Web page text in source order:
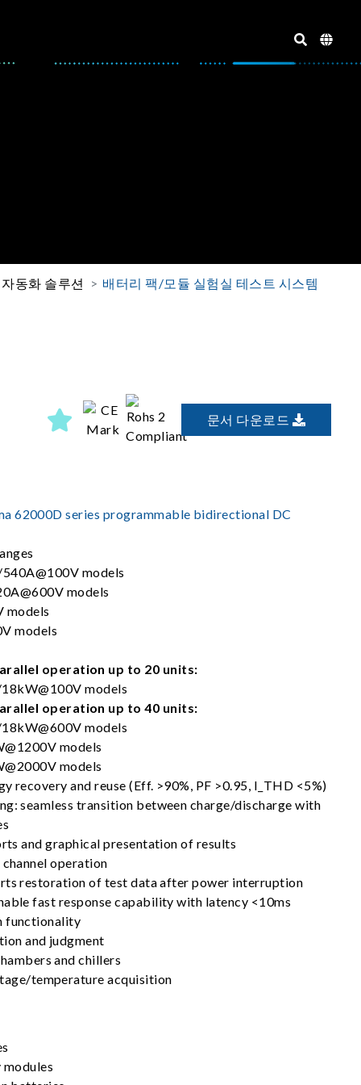
동화 솔루션 배터리 팩/모듈 실험실 테스트 시스템
문서 다운로드
62000D series programmable bidirectional DC
models
models
models
models
operation up to 20 units:
models
operation up to 40 units:
models
models
models
recovery and reuse (Eff. >90%, PF >0.95, I_THD <5%)
seamless transition between charge/discharge with
and graphical presentation of results
operation
restoration of test data after power interruption
fast response capability with latency <10ms
functionality
and judgment
and chillers
temperature acquisition